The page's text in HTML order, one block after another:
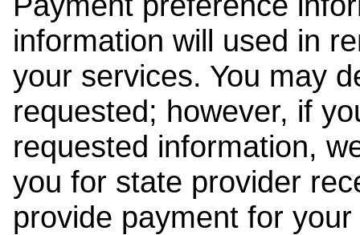
information will used in
your services. You may
requested; however, if
requested information,
you for state provider
provide payment for